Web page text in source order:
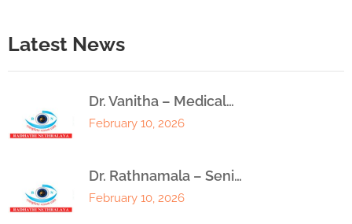
Latest News
Dr. Vanitha – Medical…
February 10, 2026
Dr. Rathnamala – Seni…
February 10, 2026